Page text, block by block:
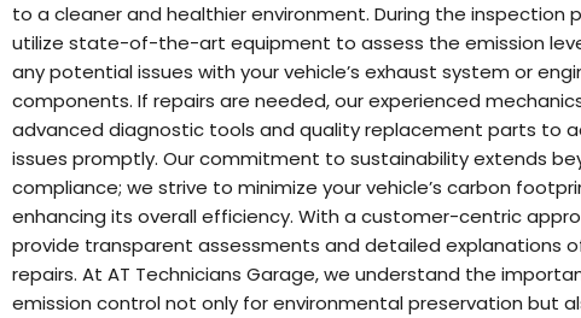
to a cleaner and healthier environment. During the inspection
utilize state-of-the-art equipment to assess the emission
any potential issues with your vehicle’s exhaust system or
components. If repairs are needed, our experienced
advanced diagnostic tools and quality replacement parts to
issues promptly. Our commitment to sustainability extends
compliance; we strive to minimize your vehicle’s carbon
enhancing its overall efficiency. With a customer-centric
provide transparent assessments and detailed explanations
repairs. At AT Technicians Garage, we understand the
emission control not only for environmental preservation but